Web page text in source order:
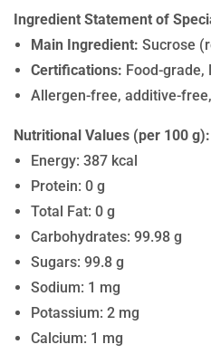
Ingredient Statement of
Main Ingredient: Sucrose
Certifications: Food-grade,
Allergen-free, additive-
Nutritional Values (per 100 g):
Energy: 387 kcal
Protein: 0 g
Total Fat: 0 g
Carbohydrates: 99.98 g
Sugars: 99.8 g
Sodium: 1 mg
Potassium: 2 mg
Calcium: 1 mg